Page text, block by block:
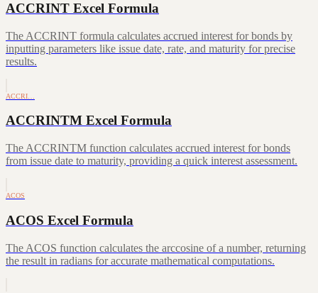
ACCRINT Excel Formula
The ACCRINT formula calculates accrued interest for bonds by
inputting parameters like issue date, rate, and maturity for precise
results.
ACCRI…
ACCRINTM Excel Formula
The ACCRINTM function calculates accrued interest for bonds
from issue date to maturity, providing a quick interest assessment.
ACOS
ACOS Excel Formula
The ACOS function calculates the arccosine of a number, returning
the result in radians for accurate mathematical computations.